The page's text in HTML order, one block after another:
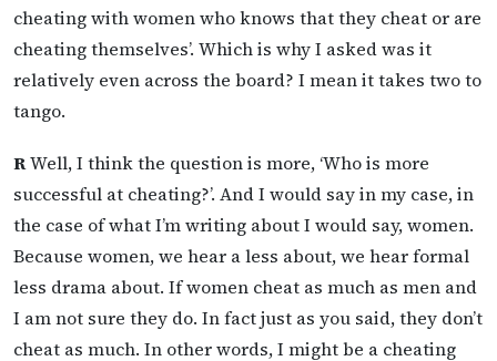
cheating with women who knows that they cheat or are
cheating themselves’. Which is why I asked was it
relatively even across the board? I mean it takes two to
tango.
RWell, I think the question is more, ‘Who is more
successful at cheating?’. And I would say in my case, in
the case of what I’m writing about I would say, women.
Because women, we hear a less about, we hear formal
less drama about. If women cheat as much as men and
I am not sure they do. In fact just as you said, they don’t
cheat as much. In other words, I might be a cheating